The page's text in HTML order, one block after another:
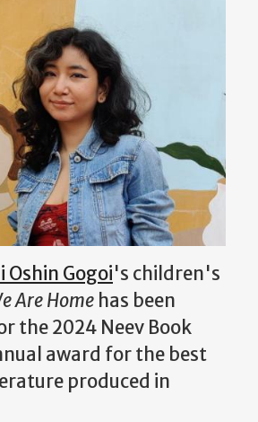
Gogoi's children's
Are Home has been
the 2024 Neev Book
award for the best
produced in